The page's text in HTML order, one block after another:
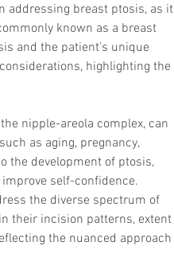
addressing breast ptosis, as it
known as a breast
and the patient's unique
highlighting the
nipple-areola complex, can
as aging, pregnancy,
the development of ptosis,
self-confidence.
the diverse spectrum of
their incision patterns, extent
the nuanced approach